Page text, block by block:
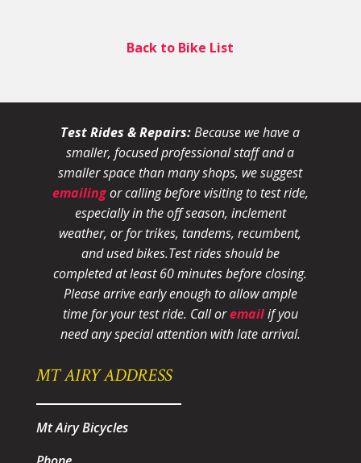
Back to Bike List
Test Rides & Repairs:Because we have a
smaller, focused professional staff and a
smaller space than many shops, we suggest
emailingor calling before visiting to test ride,
especially in the off season, inclement
weather, or for trikes, tandems, recumbent,
and used bikes.Test rides should be
completed at least 60 minutes before closing.
Please arrive early enough to allow ample
time for your test ride. Call oremailif you
need any special attention with late arrival.
MT AIRY ADDRESS
Mt Airy Bicycles